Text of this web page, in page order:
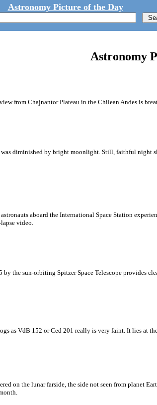
Astronomy Picture of the Day
Astronomy
from Chajnantor Plateau in the Chilean Andes is
diminished by bright moonlight. Still, faithful night
aboard the International Space Station
video.
the sun-orbiting Spitzer Space Telescope provides
as VdB 152 or Ced 201 really is very faint. It lies at
on the lunar farside, the side not seen from planet